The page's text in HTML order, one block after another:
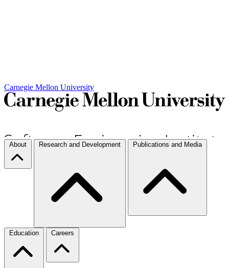
Carnegie Mellon University
About Research and Development Publications and Media
Education Careers